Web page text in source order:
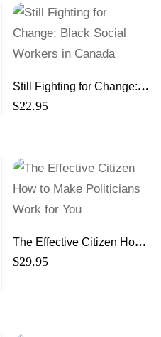
Still Fighting for Change:
Black Social Workers in
$22.95
The Effective Citizen How
to Make Politicians Work
$29.95